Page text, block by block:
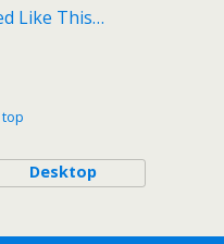
Like This…
Desktop